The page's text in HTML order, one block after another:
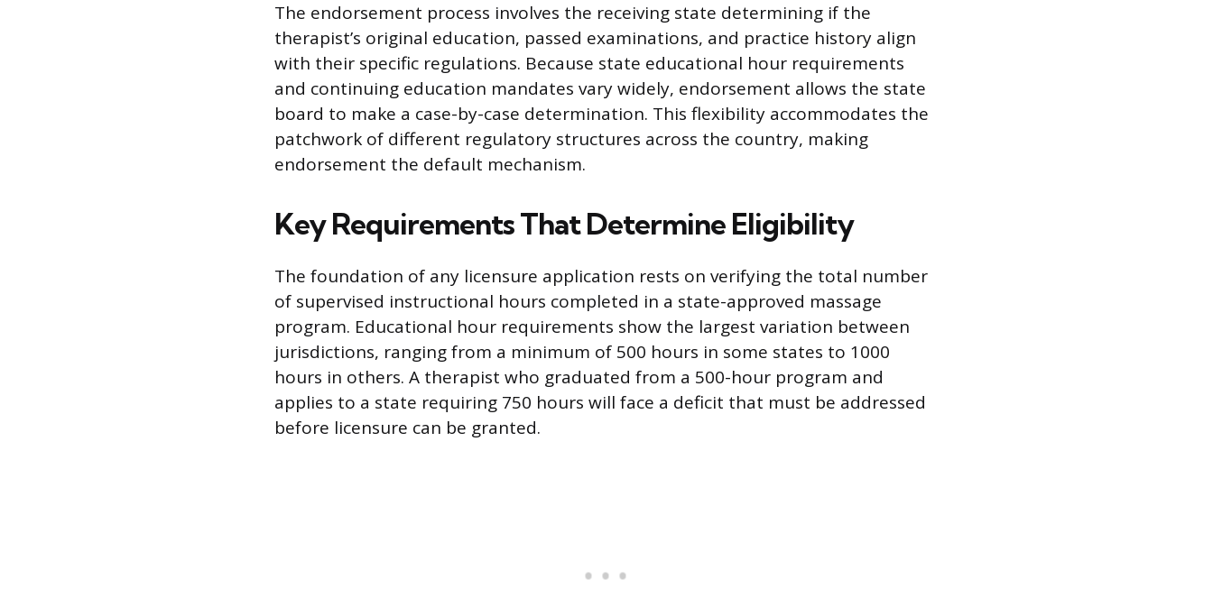
The endorsement process involves the receiving state determining if the
therapist’s original education, passed examinations, and practice history align
with their specific regulations. Because state educational hour requirements
and continuing education mandates vary widely, endorsement allows the state
board to make a case-by-case determination. This flexibility accommodates the
patchwork of different regulatory structures across the country, making
endorsement the default mechanism.
Key Requirements That Determine Eligibility
The foundation of any licensure application rests on verifying the total number
of supervised instructional hours completed in a state-approved massage
program. Educational hour requirements show the largest variation between
jurisdictions, ranging from a minimum of 500 hours in some states to 1000
hours in others. A therapist who graduated from a 500-hour program and
applies to a state requiring 750 hours will face a deficit that must be addressed
before licensure can be granted.